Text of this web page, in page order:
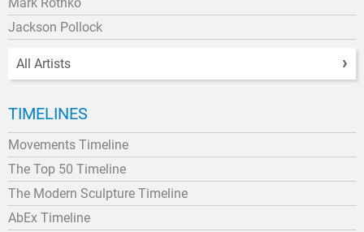
Jackson Pollock
All Artists
TIMELINES
Movements Timeline
The Top 50 Timeline
The Modern Sculpture Timeline
AbEx Timeline